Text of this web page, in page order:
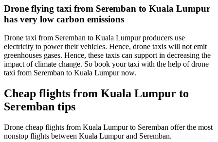
Drone flying taxi from Seremban to Kuala Lumpur
has very low carbon emissions
Drone taxi from Seremban to Kuala Lumpur producers use
electricity to power their vehicles. Hence, drone taxis will not emit
greenhouses gases. Hence, these taxis can support in decreasing the
impact of climate change. So book your taxi with the help of drone
taxi from Seremban to Kuala Lumpur now.
Cheap flights from Kuala Lumpur to
Seremban tips
Drone cheap flights from Kuala Lumpur to Seremban offer the most
nonstop flights between Kuala Lumpur and Seremban.